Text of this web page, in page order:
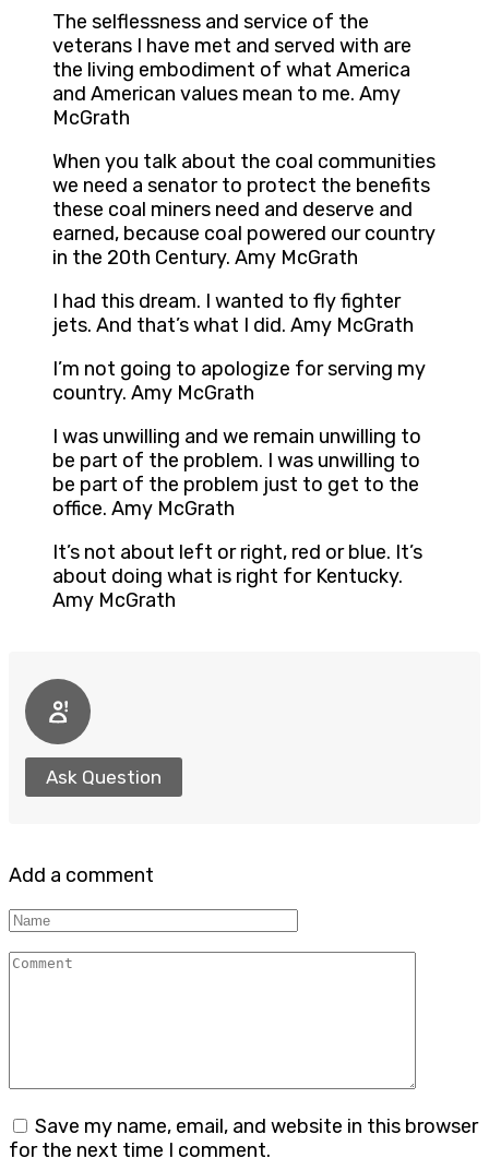
The selflessness and service of the
veterans I have met and served with are
the living embodiment of what America
and American values mean to me. Amy
McGrath
When you talk about the coal communities
we need a senator to protect the benefits
these coal miners need and deserve and
earned, because coal powered our country
in the 20th Century. Amy McGrath
I had this dream. I wanted to fly fighter
jets. And that’s what I did. Amy McGrath
I’m not going to apologize for serving my
country. Amy McGrath
I was unwilling and we remain unwilling to
be part of the problem. I was unwilling to
be part of the problem just to get to the
office. Amy McGrath
It’s not about left or right, red or blue. It’s
about doing what is right for Kentucky.
Amy McGrath
Ask Question
Add a comment
Name
Comment
Save my name, email, and website in this browser
for the next time I comment.